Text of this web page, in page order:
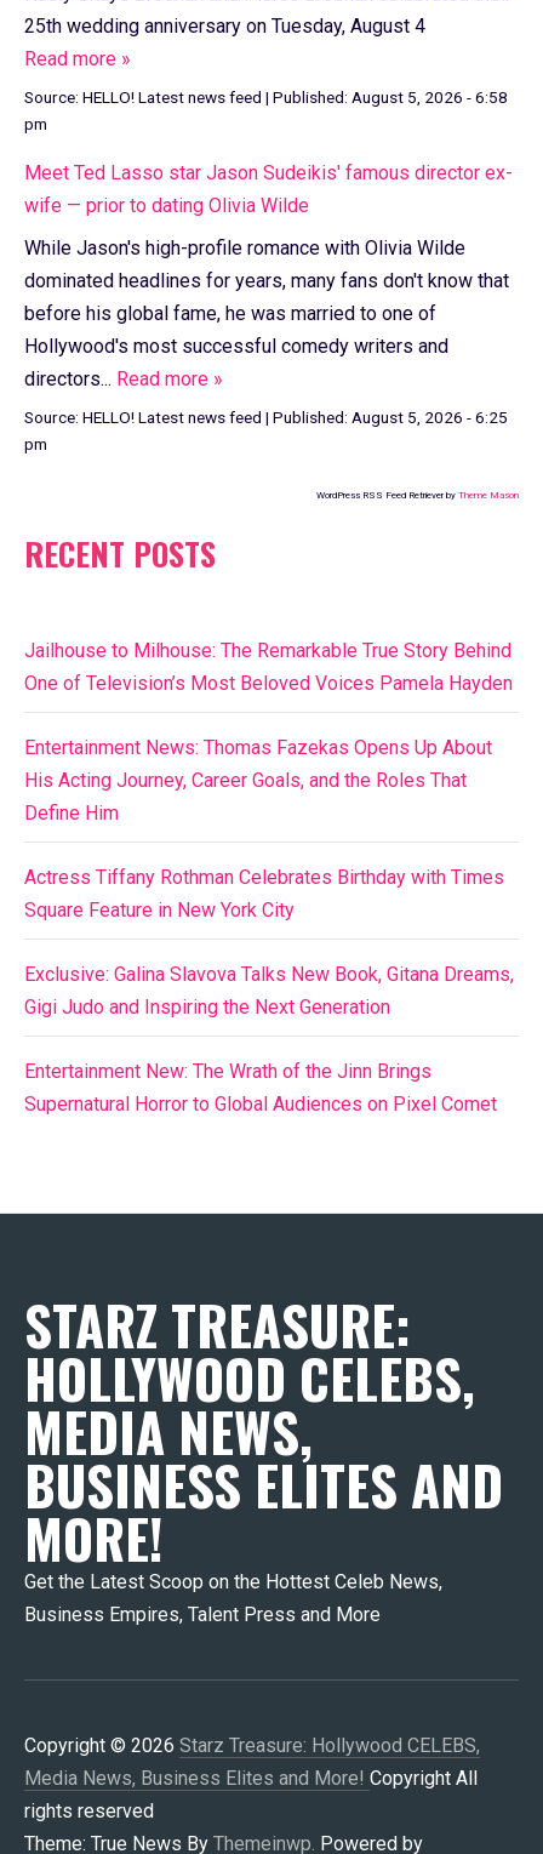
25th wedding anniversary on Tuesday, August 4
Read more »
Source: HELLO! Latest news feed | Published: August 5, 2026 - 6:58
pm
Meet Ted Lasso star Jason Sudeikis' famous director ex-
wife — prior to dating Olivia Wilde
While Jason's high-profile romance with Olivia Wilde
dominated headlines for years, many fans don't know that
before his global fame, he was married to one of
Hollywood's most successful comedy writers and
directors... Read more »
Source: HELLO! Latest news feed | Published: August 5, 2026 - 6:25
pm
WordPress RSS Feed Retriever by Theme Mason
RECENT POSTS
Jailhouse to Milhouse: The Remarkable True Story Behind
One of Television’s Most Beloved Voices Pamela Hayden
Entertainment News: Thomas Fazekas Opens Up About
His Acting Journey, Career Goals, and the Roles That
Define Him
Actress Tiffany Rothman Celebrates Birthday with Times
Square Feature in New York City
Exclusive: Galina Slavova Talks New Book, Gitana Dreams,
Gigi Judo and Inspiring the Next Generation
Entertainment New: The Wrath of the Jinn Brings
Supernatural Horror to Global Audiences on Pixel Comet
STARZ TREASURE:
HOLLYWOOD CELEBS,
MEDIA NEWS,
BUSINESS ELITES AND
MORE!
Get the Latest Scoop on the Hottest Celeb News,
Business Empires, Talent Press and More
Copyright © 2026 Starz Treasure: Hollywood CELEBS,
Media News, Business Elites and More! Copyright All
rights reserved
Theme: True News By Themeinwp. Powered by